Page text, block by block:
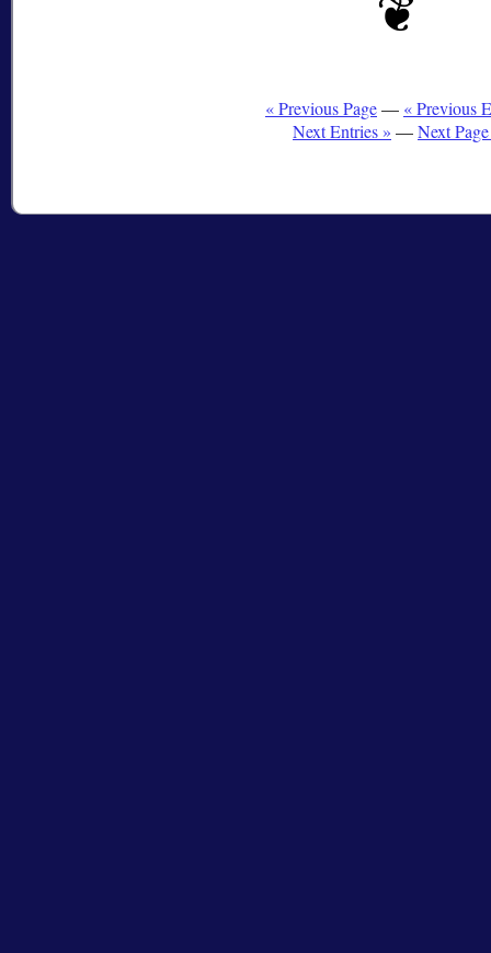
« Previous Page— « Previous
Next Entries » —Next